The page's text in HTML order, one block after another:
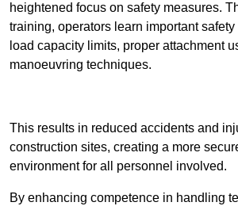
heightened focus on safety measures.
training, operators learn important
load capacity limits, proper attachment
manoeuvring techniques.
This results in reduced accidents and
construction sites, creating a more
environment for all personnel involved.
By enhancing competence in handling